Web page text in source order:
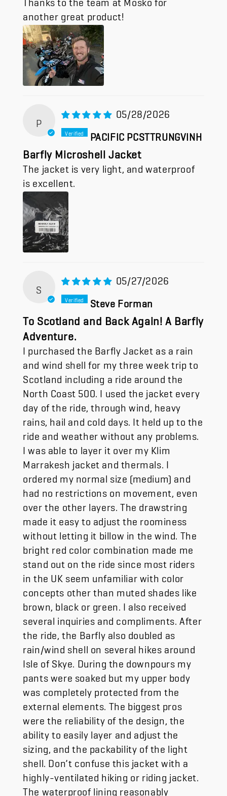
another great product!
P
05/28/2026
PACIFIC PCSTTRUNGVINH
Barfly Microshell Jacket
The jacket is very light, and waterproof
is excellent.
S
05/27/2026
Steve Forman
To Scotland and Back Again! A Barfly
Adventure.
I purchased the Barfly Jacket as a rain
and wind shell for my three week trip to
Scotland including a ride around the
North Coast 500. I used the jacket every
day of the ride, through wind, heavy
rains, hail and cold days. It held up to the
ride and weather without any problems.
I was able to layer it over my Klim
Marrakesh jacket and thermals. I
ordered my normal size (medium) and
had no restrictions on movement, even
over the other layers. The drawstring
made it easy to adjust the roominess
without letting it billow in the wind. The
bright red color combination made me
stand out on the ride since most riders
in the UK seem unfamiliar with color
concepts other than muted shades like
brown, black or green. I also received
several inquiries and compliments. After
the ride, the Barfly also doubled as
rain/wind shell on several hikes around
Isle of Skye. During the downpours my
pants were soaked but my upper body
was completely protected from the
external elements. The biggest pros
were the reliability of the design, the
ability to easily layer and adjust the
sizing, and the packability of the light
shell. Don’t confuse this jacket with a
highly-ventilated hiking or riding jacket.
The waterproof lining reasonably